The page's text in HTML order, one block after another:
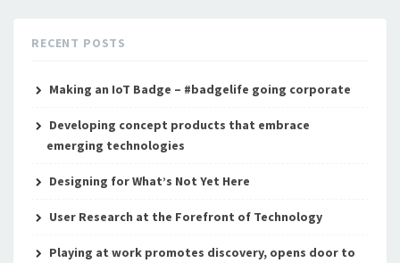
RECENT POSTS
Making an IoT Badge – #badgelife going corporate
Developing concept products that embrace
emerging technologies
Designing for What’s Not Yet Here
User Research at the Forefront of Technology
Playing at work promotes discovery, opens door to